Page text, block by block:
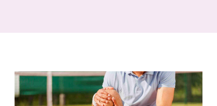
Blog